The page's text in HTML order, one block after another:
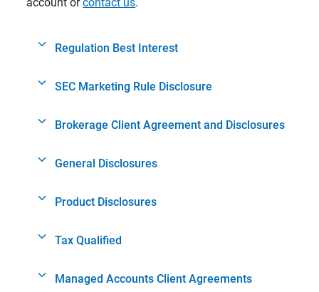
Regulation Best Interest
SEC Marketing Rule Disclosure
Brokerage Client Agreement and Disclosures
General Disclosures
Product Disclosures
Tax Qualified
Managed Accounts Client Agreements